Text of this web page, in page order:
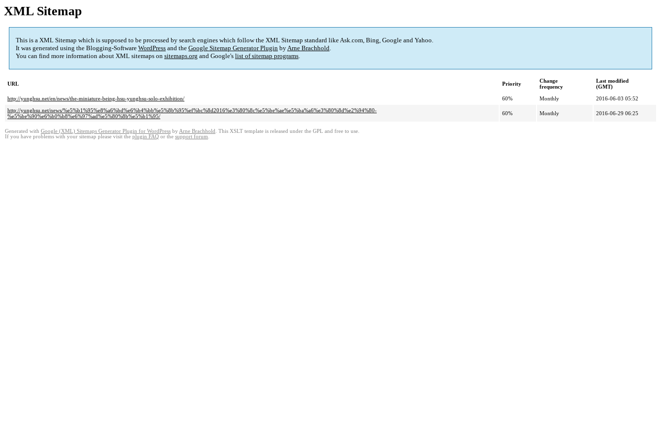
XML Sitemap
This is a XML Sitemap which is supposed to be processed by search engines which follow the XML Sitemap standard like Ask.com, Bing, Google and Yahoo.
It was generated using the Blogging-Software WordPress and the Google Sitemap Generator Plugin byArne Brachhold.
You can find more information about XML sitemaps on sitemaps.org and Google's list of sitemap programs.
URL Priority
Change
frequency
Last modified
(GMT)
http://yunghsu.net/en/news/the-miniature-being-hsu-yunghsu-solo-exhibition/
60% Monthly
2016-06-03 05:52
http://yunghsu.net/news/%e5%b1%95%e8%a6%bd%e6%b4%bb%e5%8b%95%ef%bc%8d2016%e3%80%8c%e5%be%ae%e5%ba%a6%e3%80%8d%e2%94%80-
%e5%be%90%e6%b0%b8%e6%97%ad%e5%80%8b%e5%b1%95/
60% Monthly 2016-06-29 06:25
Generated with Google (XML) Sitemaps Generator Plugin for WordPress by Arne Brachhold . This XSLT template is released under the GPL and free to use.
If you have problems with your sitemap please visit the plugin FAQ or the support forum.